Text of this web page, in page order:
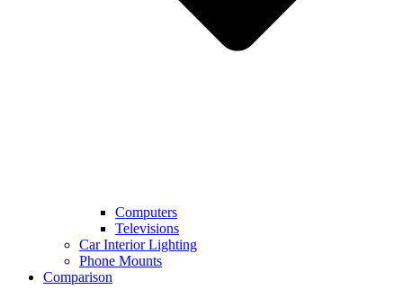
Computers
Televisions
Car Interior Lighting
Phone Mounts
Comparison